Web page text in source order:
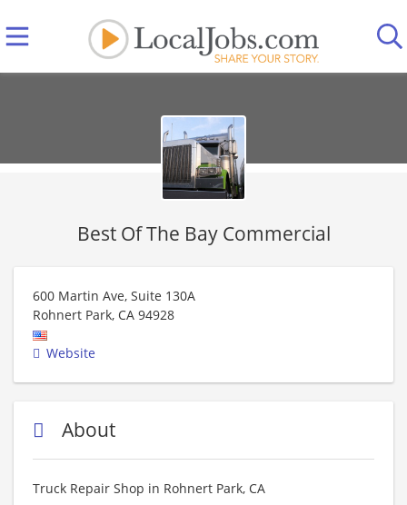
Best Of The Bay Commercial
600 Martin Ave, Suite 130A
Rohnert Park, CA 94928
Website
About
Truck Repair Shop in Rohnert Park, CA